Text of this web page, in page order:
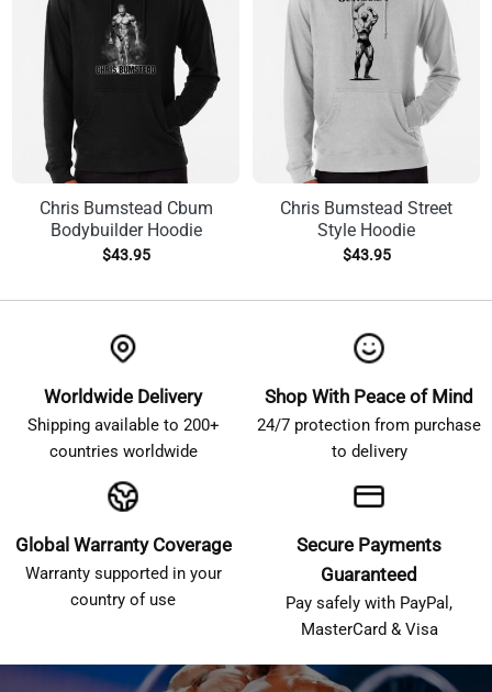
Chris Bumstead Cbum
Bodybuilder Hoodie
$43.95
Chris Bumstead Street
Style Hoodie
$43.95
Worldwide Delivery
Shipping available to 200+
countries worldwide
Shop With Peace of Mind
24/7 protection from purchase
to delivery
Global Warranty Coverage
Warranty supported in your
country of use
Secure Payments
Guaranteed
Pay safely with PayPal,
MasterCard & Visa